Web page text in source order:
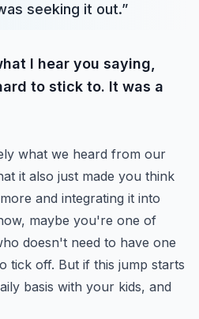
seeking it out.”
I hear you saying,
to stick to. It was a
what we heard from our
it also just made you think
and integrating it into
maybe you're one of
doesn't need to have one
tick off. But if this jump starts
basis with your kids, and